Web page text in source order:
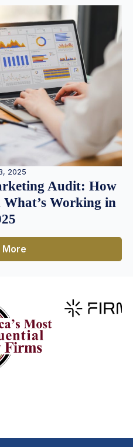
2025
Audit: How
Working in
More